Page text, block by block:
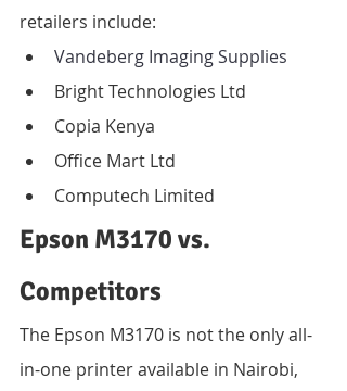
retailers include:
Vandeberg Imaging Supplies
Bright Technologies Ltd
Copia Kenya
Office Mart Ltd
Computech Limited
Epson M3170 vs.
Competitors
The Epson M3170 is not the only all-
in-one printer available in Nairobi,